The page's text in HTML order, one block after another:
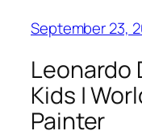
September 23,
Leonardo
Kids |
Painter